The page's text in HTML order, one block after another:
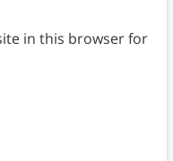
in this browser for